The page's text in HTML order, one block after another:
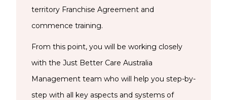
territory Franchise Agreement and
commence training.
From this point, you will be working closely
with the Just Better Care Australia
Management team who will help you step-by-
step with all key aspects and systems of